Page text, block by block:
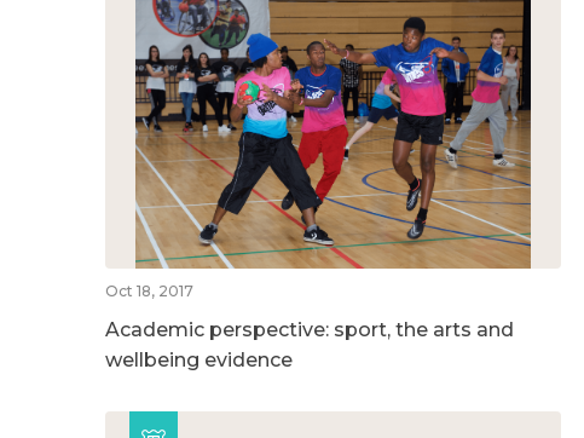
Oct 18, 2017
Academic perspective: sport, the arts and
wellbeing evidence